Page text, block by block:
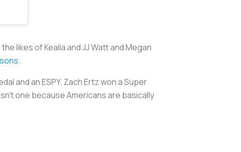
likes of Kealia and JJ Watt and Megan
.
and an ESPY. Zach Ertz won a Super
one because Americans are basically